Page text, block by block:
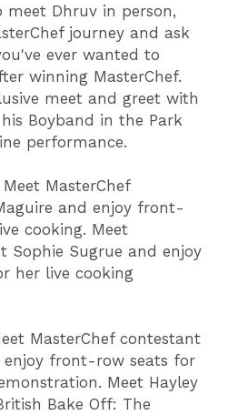
Dhruv in person,
journey and ask
ever wanted to
winning MasterChef.
meet and greet with
Boyband in the Park
performance.
Meet MasterChef
and enjoy front-
cooking. Meet
Sophie Sugrue and enjoy
her live cooking
MasterChef contestant
enjoy front-row seats for
Meet Hayley
Bake Off: The